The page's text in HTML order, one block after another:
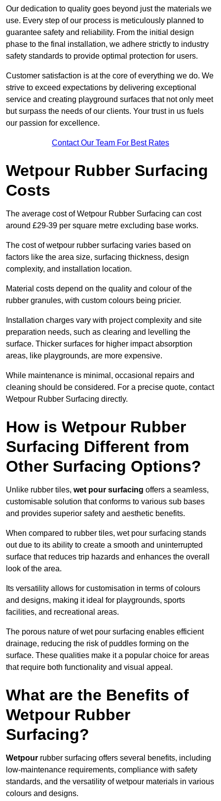
Our dedication to quality goes beyond just the materials we
use. Every step of our process is meticulously planned to
guarantee safety and reliability. From the initial design
phase to the final installation, we adhere strictly to industry
safety standards to provide optimal protection for users.
Customer satisfaction is at the core of everything we do. We
strive to exceed expectations by delivering exceptional
service and creating playground surfaces that not only meet
but surpass the needs of our clients. Your trust in us fuels
our passion for excellence.
Contact Our Team For Best Rates
Wetpour Rubber Surfacing
Costs
The average cost of Wetpour Rubber Surfacing can cost
around £29-39 per square metre excluding base works.
The cost of wetpour rubber surfacing varies based on
factors like the area size, surfacing thickness, design
complexity, and installation location.
Material costs depend on the quality and colour of the
rubber granules, with custom colours being pricier.
Installation charges vary with project complexity and site
preparation needs, such as clearing and levelling the
surface. Thicker surfaces for higher impact absorption
areas, like playgrounds, are more expensive.
While maintenance is minimal, occasional repairs and
cleaning should be considered. For a precise quote, contact
Wetpour Rubber Surfacing directly.
How is Wetpour Rubber
Surfacing Different from
Other Surfacing Options?
Unlike rubber tiles, wet pour surfacing offers a seamless,
customisable solution that conforms to various sub bases
and provides superior safety and aesthetic benefits.
When compared to rubber tiles, wet pour surfacing stands
out due to its ability to create a smooth and uninterrupted
surface that reduces trip hazards and enhances the overall
look of the area.
Its versatility allows for customisation in terms of colours
and designs, making it ideal for playgrounds, sports
facilities, and recreational areas.
The porous nature of wet pour surfacing enables efficient
drainage, reducing the risk of puddles forming on the
surface. These qualities make it a popular choice for areas
that require both functionality and visual appeal.
What are the Benefits of
Wetpour Rubber
Surfacing?
Wetpour rubber surfacing offers several benefits, including
low-maintenance requirements, compliance with safety
standards, and the versatility of wetpour materials in various
colours and designs.